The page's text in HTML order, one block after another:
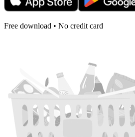
Free download • No credit card